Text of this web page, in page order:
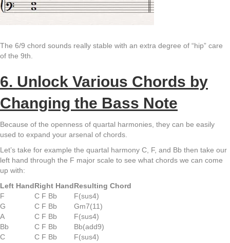
The 6/9 chord sounds really stable with an extra degree of “hip” care
of the 9th.
6. Unlock Various Chords by
Changing the Bass Note
Because of the openness of quartal harmonies, they can be easily
used to expand your arsenal of chords.
Let’s take for example the quartal harmony C, F, and Bb then take our
left hand through the F major scale to see what chords we can come
up with:
Left HandRight HandResulting Chord
F
C F Bb
F(sus4)
G
C F Bb
Gm7(11)
A
C F Bb
F(sus4)
Bb
C F Bb
Bb(add9)
C
C F Bb
F(sus4)